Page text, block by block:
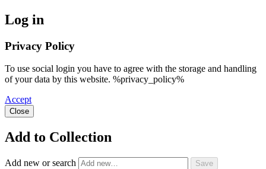
Log in
Privacy Policy
To use social login you have to agree with the storage and handling
of your data by this website. %privacy_policy%
Accept
Close
Add to Collection
Add new or search